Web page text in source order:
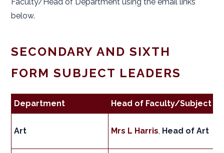
below.
SECONDARY AND SIXTH
FORM SUBJECT LEADERS
Department Head of Faculty/Subject
Art Mrs L Harris, Head of Art